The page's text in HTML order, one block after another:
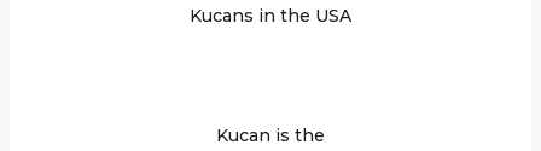
Kucans in the USA
Kucan is the